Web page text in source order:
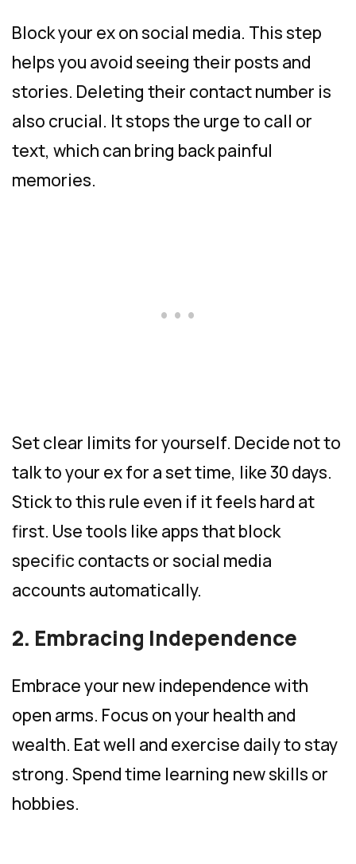
Block your ex on social media. This step
helps you avoid seeing their posts and
stories. Deleting their contact number is
also crucial. It stops the urge to call or
text, which can bring back painful
memories.
Set clear limits for yourself. Decide not to
talk to your ex for a set time, like 30 days.
Stick to this rule even if it feels hard at
first. Use tools like apps that block
specific contacts or social media
accounts automatically.
2. Embracing Independence
Embrace your new independence with
open arms. Focus on your health and
wealth. Eat well and exercise daily to stay
strong. Spend time learning new skills or
hobbies.